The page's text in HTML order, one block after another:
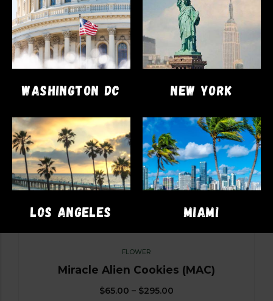
SELECT OPTIONS
FLOWER
Miracle Alien Cookies (MAC)
$65.00 – $295.00
WASHINGTON DC NEW YORK
LOS ANGELES MIAMI